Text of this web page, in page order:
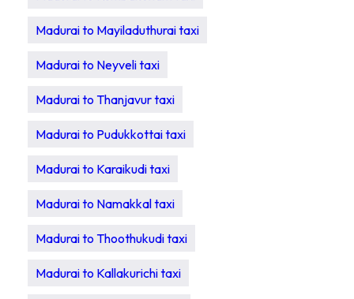
Madurai to Mayiladuthurai taxi
Madurai to Neyveli taxi
Madurai to Thanjavur taxi
Madurai to Pudukkottai taxi
Madurai to Karaikudi taxi
Madurai to Namakkal taxi
Madurai to Thoothukudi taxi
Madurai to Kallakurichi taxi